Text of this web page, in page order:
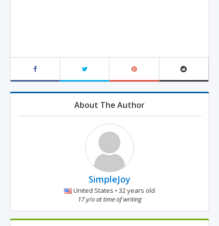
About The Author
SimpleJoy
United States • 32 years old
17 y/o at time of writing